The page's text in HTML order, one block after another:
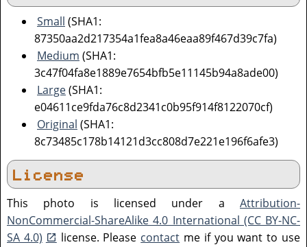
Small (SHA1:
87350aa2d217354a1fea8a46eaa89f467d39c7fa)
Medium (SHA1:
3c47f04fa8e1889e7654bfb5e11145b94a8ade00)
Large(SHA1:
e04611ce9fda76c8d2341c0b95f914f8122070cf)
Original (SHA1:
8c73485c178b14121d3cc808d7e221e196f6afe3)
License
This photo is licensed under a Attribution-
NonCommercial-ShareAlike 4.0 International (CC BY-NC-
SA 4.0)
license. Please contact me if you want to use